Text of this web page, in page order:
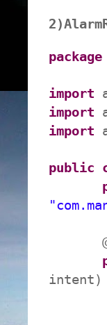
package
import
import
import
public